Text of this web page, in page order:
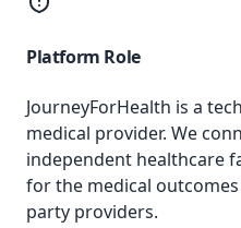
Platform Role
JourneyForHealth is a
medical provider. We
independent healthcare
for the medical
party providers.